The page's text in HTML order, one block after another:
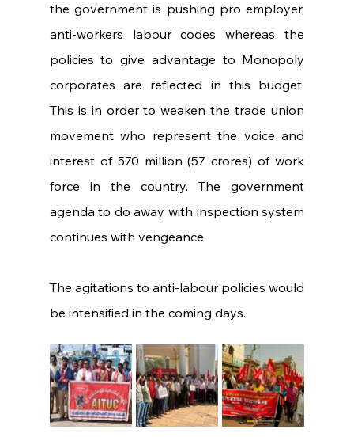
the government is pushing pro employer,
anti-workers labour codes whereas the
policies to give advantage to Monopoly
corporates are reflected in this budget.
This is in order to weaken the trade union
movement who represent the voice and
interest of 570 million (57 crores) of work
force in the country. The government
agenda to do away with inspection system
continues with vengeance.
The agitations to anti-labour policies would
be intensified in the coming days.